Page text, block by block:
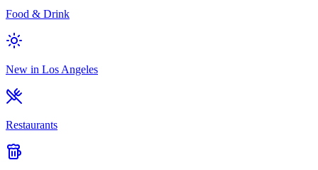
Food & Drink
New in Los Angeles
Restaurants